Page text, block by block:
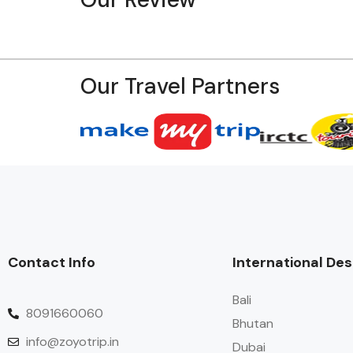
Our Travel Partners
Contact Info
8091660060
info@zoyotrip.in
International
Bali
Bhutan
Dubai